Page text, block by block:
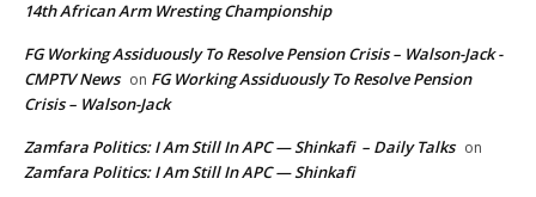
14th African Arm Wresting Championship
FG Working Assiduously To Resolve Pension Crisis – Walson-Jack -
CMPTV News on FG Working Assiduously To Resolve Pension
Crisis – Walson-Jack
Zamfara Politics: I Am Still In APC — Shinkafi – Daily Talks on
Zamfara Politics: I Am Still In APC — Shinkafi